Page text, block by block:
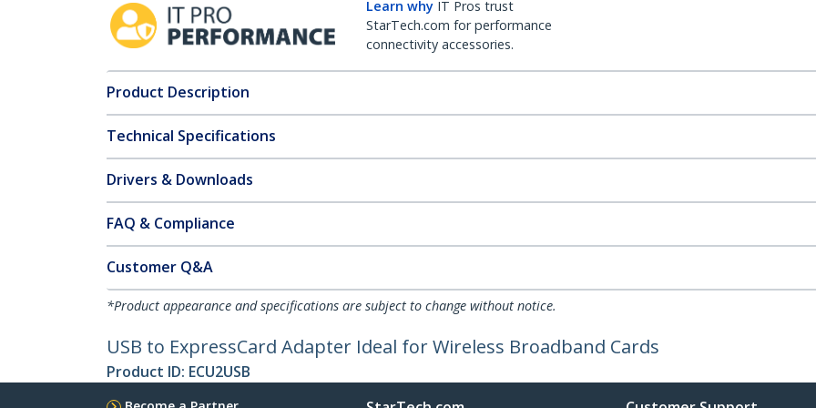
Learn why IT Pros trust
StarTech.com for performance
connectivity accessories.
Product Description
Technical Specifications
Drivers & Downloads
FAQ & Compliance
Customer Q&A
*Product appearance and specifications are subject to change without notice.
USB to ExpressCard Adapter Ideal for Wireless Broadband Cards
Product ID: ECU2USB